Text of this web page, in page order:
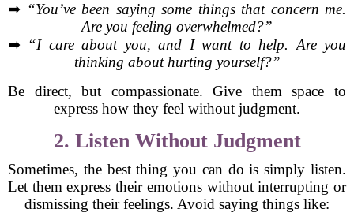
➡ “You’ve been saying some things that concern me.
Are you feeling overwhelmed?”
➡ “I care about you, and I want to help. Are you
thinking about hurting yourself?”
Be direct, but compassionate. Give them space to
express how they feel without judgment.
2. Listen Without Judgment
Sometimes, the best thing you can do is simply listen.
Let them express their emotions without interrupting or
dismissing their feelings. Avoid saying things like: